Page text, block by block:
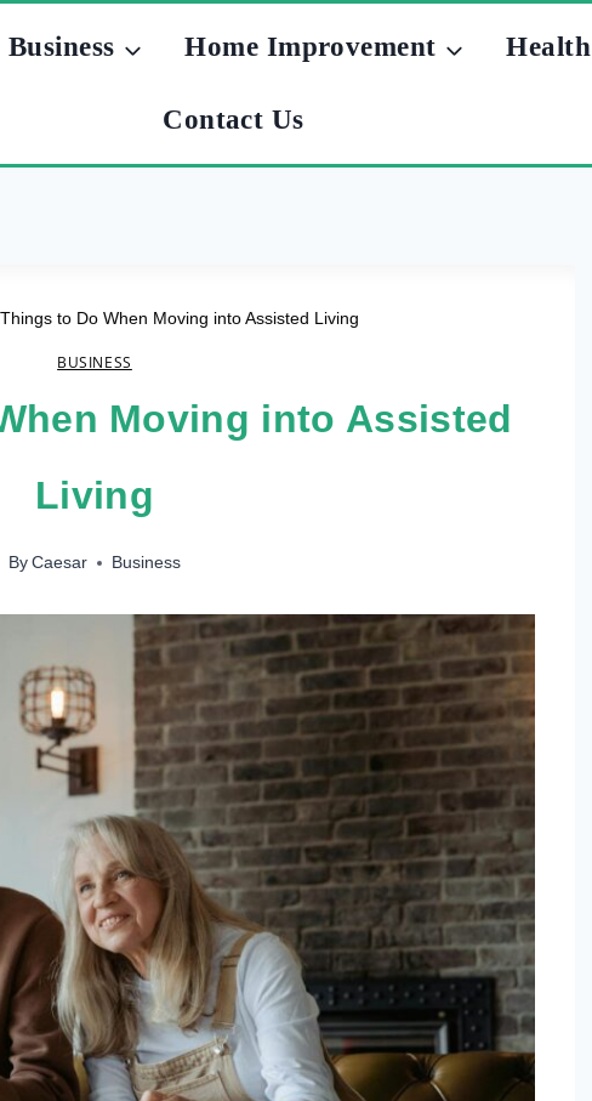
Business Home Improvement Health
Contact Us
to Do When Moving into Assisted Living
BUSINESS
Moving into Assisted
Living
By Caesar Business